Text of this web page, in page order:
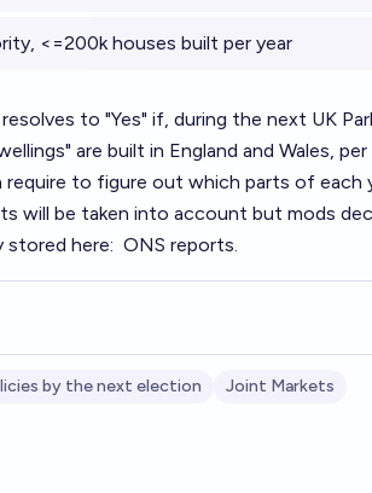
<=200k houses built per year
to "Yes" if, during the next UK
are built in England and Wales,
require to figure out which parts of
will be taken into account but mods
stored here: ONS reports.
by the next election Joint Markets